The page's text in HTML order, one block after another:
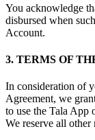
You acknowledge
disbursed when
Account.
3. TERMS OF
In consideration of
Agreement, we
to use the Tala App
We reserve all other